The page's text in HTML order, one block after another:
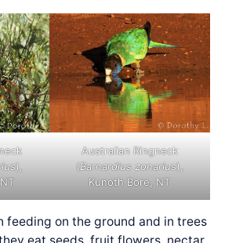
),
Australian Ringneck
(Barnardius zonarius),
Kunoth Bore, NT
feeding on the ground and in trees
eat seeds, fruit flowers, nectar